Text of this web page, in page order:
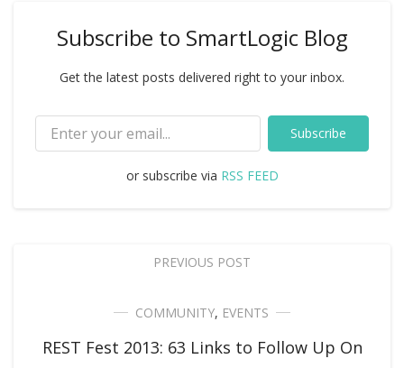
Subscribe to SmartLogic Blog
Get the latest posts delivered right to your inbox.
Subscribe
or subscribe via RSS FEED
PREVIOUS POST
COMMUNITY, EVENTS
REST Fest 2013: 63 Links to Follow Up On